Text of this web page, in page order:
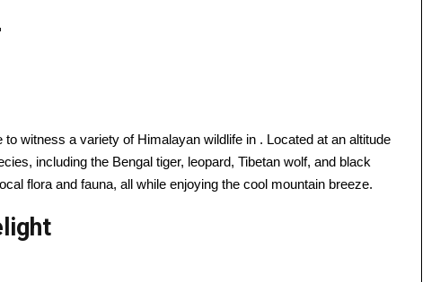
witness a variety of Himalayan wildlife in . Located at an altitude
including the Bengal tiger, leopard, Tibetan wolf, and black
flora and fauna, all while enjoying the cool mountain breeze.